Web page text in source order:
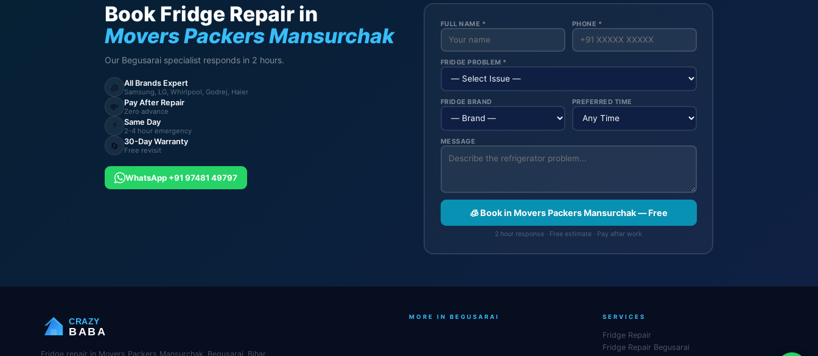
Book Fridge Repair in
Movers Packers Mansurchak
Our Begusarai specialist responds in 2 hours.
🧊 All Brands Expert
Samsung, LG, Whirlpool, Godrej, Haier
💸 Pay After Repair
Zero advance
⚡ Same Day
2-4 hour emergency
🔄 30-Day Warranty
Free revisit
WhatsApp +91 97481 49797
FULL NAME * PHONE *
FRIDGE PROBLEM *
FRIDGE BRAND PREFERRED TIME
MESSAGE
🧊 Book in Movers Packers Mansurchak — Free
2 hour response · Free estimate · Pay after work
CRAZY
BABA
Fridge repair in Movers Packers Mansurchak, Begusarai, Bihar.
MORE IN BEGUSARAI SERVICES
Fridge Repair
Fridge Repair Begusarai